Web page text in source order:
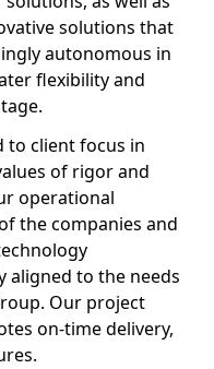
solutions that
autonomous in
flexibility and
to client focus in
of rigor and
operational
the companies and
aligned to the needs
Our project
on-time delivery,